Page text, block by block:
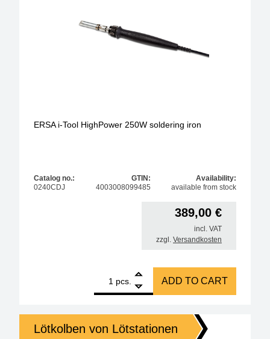
ERSA i-Tool HighPower 250W soldering iron
Catalog no.:
0240CDJ
GTIN:
4003008099485
Availability:
available from stock
389,00 €
incl. VAT
zzgl. Versandkosten
pcs.
ERSA i-Tool HighPower 250W soldering iron
ADD TO CART
Lötkolben von Lötstationen